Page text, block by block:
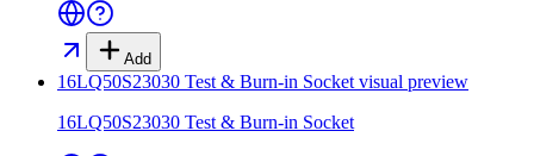
Add
16LQ50S23030 Test & Burn-in Socket visual preview
16LQ50S23030 Test & Burn-in Socket